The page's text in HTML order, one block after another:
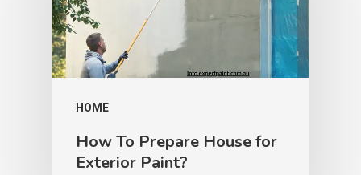
HOME
How To Prepare House for
Exterior Paint?